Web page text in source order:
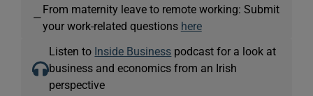
—
From maternity leave to remote working: Submit
your work-related questions here
Listen to Inside Business podcast for a look at
business and economics from an Irish
perspective